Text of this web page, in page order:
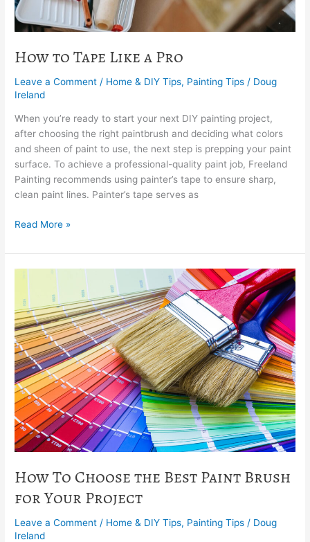
How to Tape Like a Pro
Leave a Comment / Home & DIY Tips, Painting Tips / Doug
Ireland
When you’re ready to start your next DIY painting project,
after choosing the right paintbrush and deciding what colors
and sheen of paint to use, the next step is prepping your paint
surface. To achieve a professional-quality paint job, Freeland
Painting recommends using painter’s tape to ensure sharp,
clean paint lines. Painter’s tape serves as
Read More »
How To Choose the Best Paint Brush
for Your Project
Leave a Comment / Home & DIY Tips, Painting Tips / Doug
Ireland
Choose
the
Best
Paint
Brush
for
Your
Project